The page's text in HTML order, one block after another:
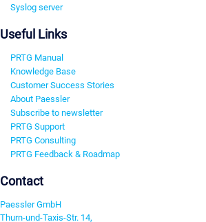
Syslog server
Useful Links
PRTG Manual
Knowledge Base
Customer Success Stories
About Paessler
Subscribe to newsletter
PRTG Support
PRTG Consulting
PRTG Feedback & Roadmap
Contact
Paessler GmbH
Thurn-und-Taxis-Str. 14,